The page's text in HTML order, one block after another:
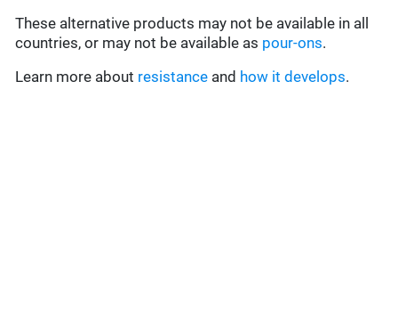
These alternative products may not be available in all
countries, or may not be available as pour-ons.
Learn more about resistance and how it develops.